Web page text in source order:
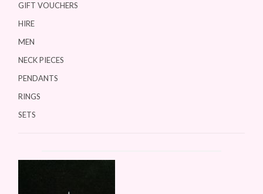
GIFT VOUCHERS
HIRE
MEN
NECK PIECES
PENDANTS
RINGS
SETS